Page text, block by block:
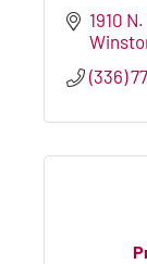
1910
(336)